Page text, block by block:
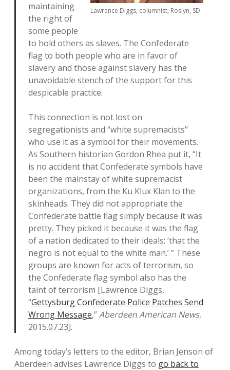
Lawrence Diggs, columnist, Roslyn, SD
maintaining
the right of
some people
to hold others as slaves. The Confederate
flag to both people who are in favor of
slavery and those against slavery has the
unavoidable stench of the support for this
despicable practice.
This connection is not lost on
segregationists and “white supremacists”
who use it as a symbol for their movements.
As Southern historian Gordon Rhea put it, “It
is no accident that Confederate symbols have
been the mainstay of white supremacist
organizations, from the Ku Klux Klan to the
skinheads. They did not appropriate the
Confederate battle flag simply because it was
pretty. They picked it because it was the flag
of a nation dedicated to their ideals: ‘that the
negro is not equal to the white man.’ ” These
groups are known for acts of terrorism, so
the Confederate flag symbol also has the
taint of terrorism [Lawrence Diggs,
“Gettysburg Confederate Police Patches Send
Wrong Message,”Aberdeen American News,
2015.07.23].
Among today’s letters to the editor, Brian Jenson of
Aberdeen advises Lawrence Diggs to go back to